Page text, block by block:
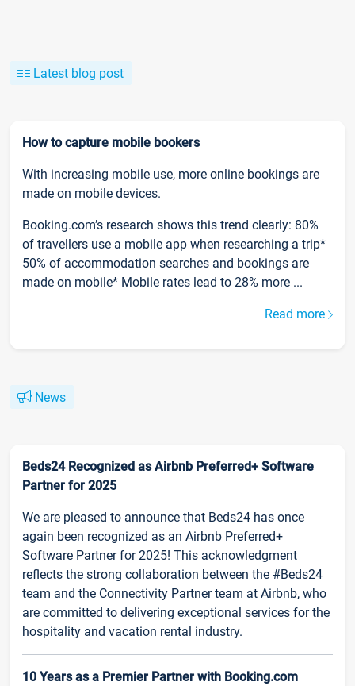
Latest blog post
How to capture mobile bookers
With increasing mobile use, more online bookings are
made on mobile devices.
Booking.com’s research shows this trend clearly: 80%
of travellers use a mobile app when researching a trip*
50% of accommodation searches and bookings are
made on mobile* Mobile rates lead to 28% more ...
Read more
News
Beds24 Recognized as Airbnb Preferred+ Software
Partner for 2025
We are pleased to announce that Beds24 has once
again been recognized as an Airbnb Preferred+
Software Partner for 2025! This acknowledgment
reflects the strong collaboration between the #Beds24
team and the Connectivity Partner team at Airbnb, who
are committed to delivering exceptional services for the
hospitality and vacation rental industry.
10 Years as a Premier Partner with Booking.com